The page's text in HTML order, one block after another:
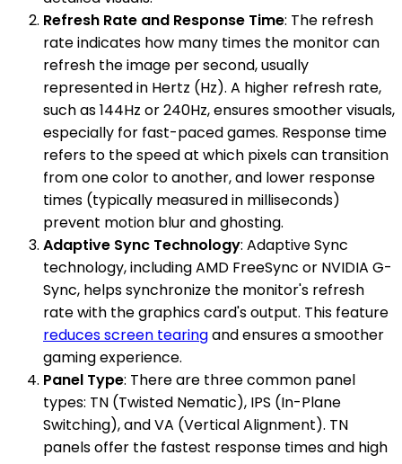
Refresh Rate and Response Time: The refresh
rate indicates how many times the monitor can
refresh the image per second, usually
represented in Hertz (Hz). A higher refresh rate,
such as 144Hz or 240Hz, ensures smoother visuals,
especially for fast-paced games. Response time
refers to the speed at which pixels can transition
from one color to another, and lower response
times (typically measured in milliseconds)
prevent motion blur and ghosting.
Adaptive Sync Technology: Adaptive Sync
technology, including AMD FreeSync or NVIDIA G-
Sync, helps synchronize the monitor's refresh
rate with the graphics card's output. This feature
reduces screen tearingand ensures a smoother
gaming experience.
Panel Type: There are three common panel
types: TN (Twisted Nematic), IPS (In-Plane
Switching), and VA (Vertical Alignment). TN
panels offer the fastest response times and high